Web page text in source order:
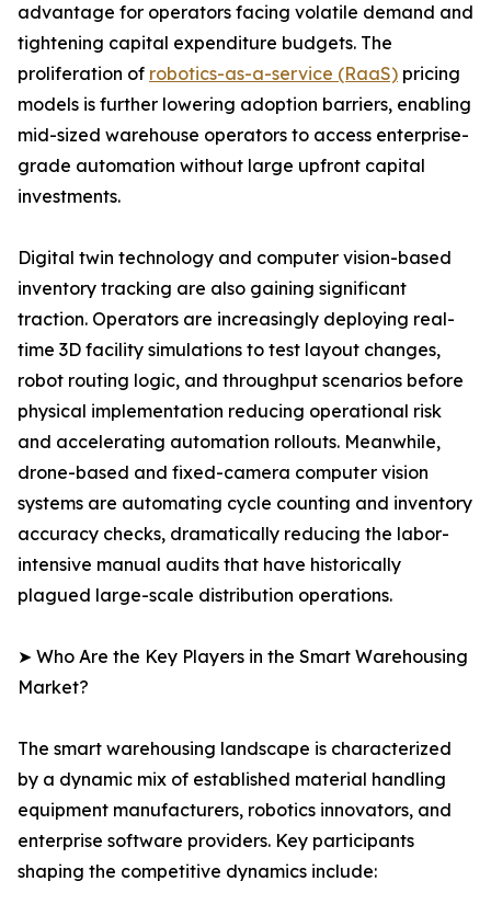
advantage for operators facing volatile demand and
tightening capital expenditure budgets. The
proliferation of robotics-as-a-service (RaaS) pricing
models is further lowering adoption barriers, enabling
mid-sized warehouse operators to access enterprise-
grade automation without large upfront capital
investments.
Digital twin technology and computer vision-based
inventory tracking are also gaining significant
traction. Operators are increasingly deploying real-
time 3D facility simulations to test layout changes,
robot routing logic, and throughput scenarios before
physical implementation reducing operational risk
and accelerating automation rollouts. Meanwhile,
drone-based and fixed-camera computer vision
systems are automating cycle counting and inventory
accuracy checks, dramatically reducing the labor-
intensive manual audits that have historically
plagued large-scale distribution operations.
➤ Who Are the Key Players in the Smart Warehousing
Market?
The smart warehousing landscape is characterized
by a dynamic mix of established material handling
equipment manufacturers, robotics innovators, and
enterprise software providers. Key participants
shaping the competitive dynamics include: